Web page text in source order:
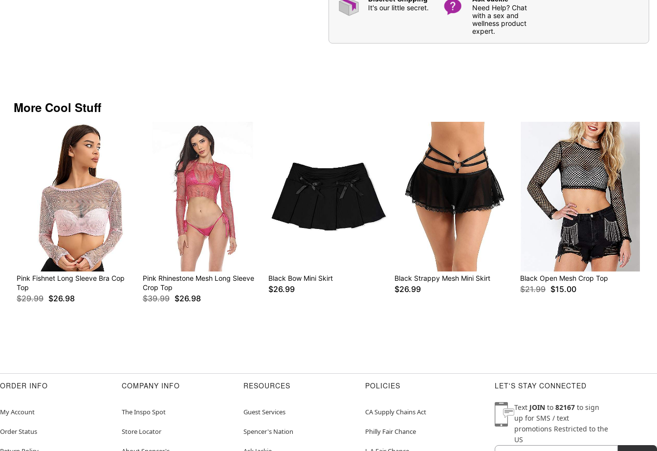
It's our little secret.
Need Help? Chat
with a sex and
wellness product
expert.
More Cool Stuff
Pink Fishnet Long Sleeve Bra Cop
Top
$29.99 $26.98
Pink Rhinestone Mesh Long Sleeve
Crop Top
$39.99 $26.98
Black Bow Mini Skirt
$26.99
Black Strappy Mesh Mini Skirt
$26.99
Black Open Mesh Crop Top
$21.99 $15.00
ORDER INFO
My Account
Order Status
COMPANY INFO
The Inspo Spot
Store Locator
RESOURCES
Guest Services
Spencer's Nation
POLICIES
CA Supply Chains Act
Philly Fair Chance
LET'S STAY CONNECTED
Text JOIN to 82167 to sign
up for SMS / text
promotions Restricted to the
US